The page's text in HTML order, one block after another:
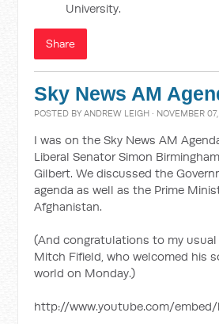
University.
Share
Sky News AM
POSTED BYANDREW LEIGH · NOVEMBER
I was on the Sky News AM
Liberal Senator Simon
Gilbert. We discussed the
agenda as well as the Prime
Afghanistan.
(And congratulations to my usual
Mitch Fifield, who welcomed his
world on Monday.)
http://www.youtube.com/